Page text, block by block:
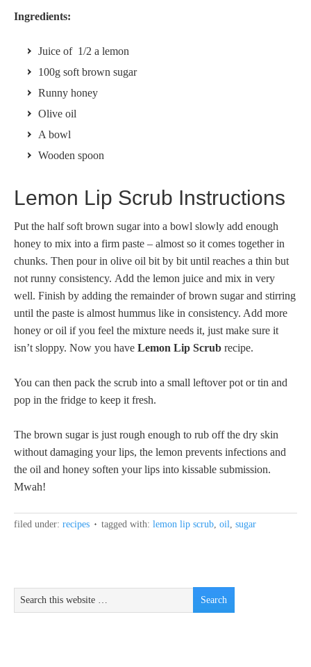
Ingredients:
Juice of 1/2 a lemon
100g soft brown sugar
Runny honey
Olive oil
A bowl
Wooden spoon
Lemon Lip Scrub Instructions
Put the half soft brown sugar into a bowl slowly add enough
honey to mix into a firm paste – almost so it comes together in
chunks. Then pour in olive oil bit by bit until reaches a thin but
not runny consistency. Add the lemon juice and mix in very
well. Finish by adding the remainder of brown sugar and stirring
until the paste is almost hummus like in consistency. Add more
honey or oil if you feel the mixture needs it, just make sure it
isn’t sloppy. Now you have Lemon Lip Scrub recipe.
You can then pack the scrub into a small leftover pot or tin and
pop in the fridge to keep it fresh.
The brown sugar is just rough enough to rub off the dry skin
without damaging your lips, the lemon prevents infections and
the oil and honey soften your lips into kissable submission.
Mwah!
filed under: recipes tagged with: lemon lip scrub, oil, sugar